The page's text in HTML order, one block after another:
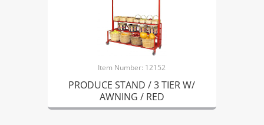
Item Number: 12152
PRODUCE STAND / 3 TIER W/
AWNING / RED